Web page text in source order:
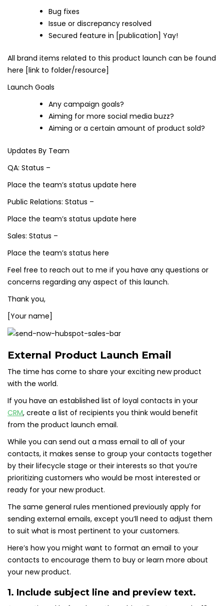
Bug fixes
Issue or discrepancy resolved
Secured feature in [publication] Yay!
All brand items related to this product launch can be found
here [link to folder/resource]
Launch Goals
Any campaign goals?
Aiming for more social media buzz?
Aiming or a certain amount of product sold?
Updates By Team
QA: Status –
Place the team’s status update here
Public Relations: Status –
Place the team’s status update here
Sales: Status –
Place the team’s status here
Feel free to reach out to me if you have any questions or
concerns regarding any aspect of this launch.
Thank you,
[Your name]
External Product Launch Email
The time has come to share your exciting new product
with the world.
If you have an established list of loyal contacts in your
CRM, create a list of recipients you think would benefit
from the product launch email.
While you can send out a mass email to all of your
contacts, it makes sense to group your contacts together
by their lifecycle stage or their interests so that you’re
prioritizing customers who would be most interested or
ready for your new product.
The same general rules mentioned previously apply for
sending external emails, except you’ll need to adjust them
to suit what is most pertinent to your customers.
Here’s how you might want to format an email to your
contacts to encourage them to buy or learn more about
your new product.
1. Include subject line and preview text.